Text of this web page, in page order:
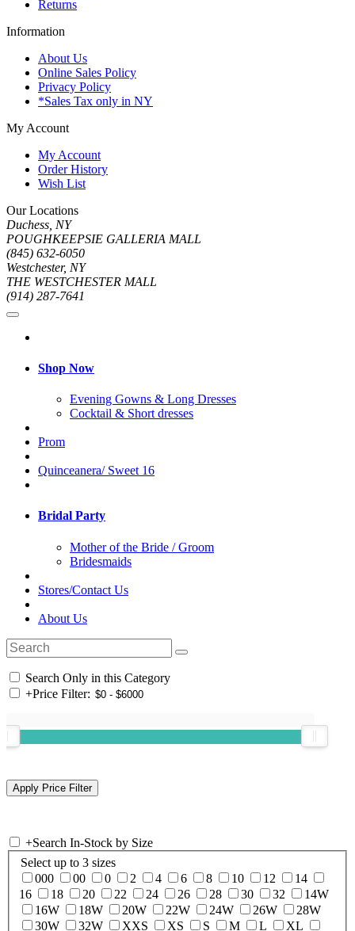
Returns
Information
About Us
Online Sales Policy
Privacy Policy
*Sales Tax only in NY
My Account
My Account
Order History
Wish List
Our Locations
Duchess, NY
POUGHKEEPSIE GALLERIA MALL
(845) 632-6050
Westchester, NY
THE WESTCHESTER MALL
(914) 287-7641
Shop Now
Evening Gowns & Long Dresses
Cocktail & Short dresses
Prom
Quinceanera/ Sweet 16
Bridal Party
Mother of the Bride / Groom
Bridesmaids
Stores/Contact Us
About Us
Search Only in this Category
+Price Filter:
+Search In-Stock by Size
Select up to 3 sizes
000
00 0 2 4 6 8 10 12
14
16
18 20 22 24 26 28 30 32
14W
16W
18W 20W 22W 24W 26W
28W
30W
32W XXS XS S M L XL